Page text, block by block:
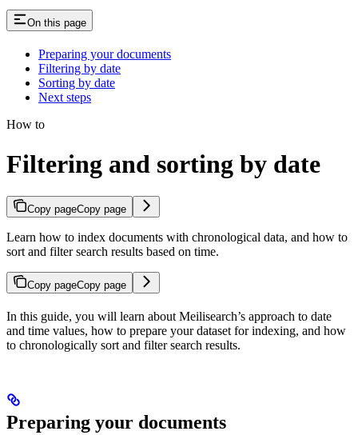
On this page
Preparing your documents
Filtering by date
Sorting by date
Next steps
How to
Filtering and sorting by date
Copy pageCopy page
Learn how to index documents with chronological data, and how to
sort and filter search results based on time.
Copy pageCopy page
In this guide, you will learn about Meilisearch’s approach to date
and time values, how to prepare your dataset for indexing, and how
to chronologically sort and filter search results.
Preparing your documents